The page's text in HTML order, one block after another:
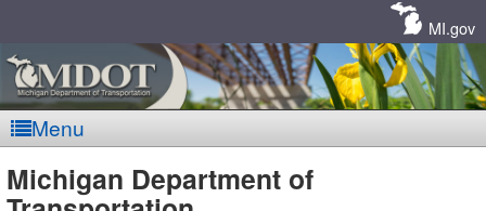
MI.gov
Menu
MDOT
Michigan Department of